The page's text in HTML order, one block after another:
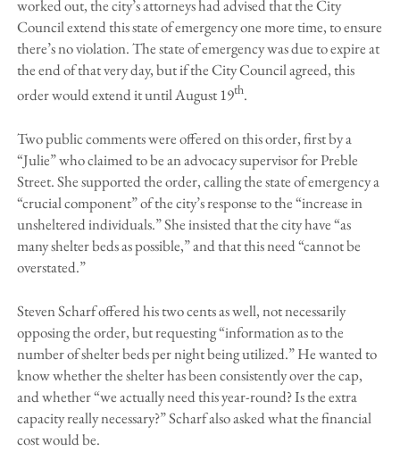
worked out, the city’s attorneys had advised that the City
Council extend this state of emergency one more time, to ensure
there’s no violation. The state of emergency was due to expire at
the end of that very day, but if the City Council agreed, this
order would extend it until August 19th.
Two public comments were offered on this order, first by a
“Julie” who claimed to be an advocacy supervisor for Preble
Street. She supported the order, calling the state of emergency a
“crucial component” of the city’s response to the “increase in
unsheltered individuals.” She insisted that the city have “as
many shelter beds as possible,” and that this need “cannot be
overstated.”
Steven Scharf offered his two cents as well, not necessarily
opposing the order, but requesting “information as to the
number of shelter beds per night being utilized.” He wanted to
know whether the shelter has been consistently over the cap,
and whether “we actually need this year-round? Is the extra
capacity really necessary?” Scharf also asked what the financial
cost would be.